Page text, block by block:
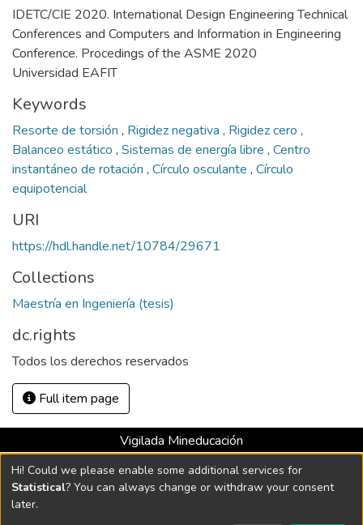
IDETC/CIE 2020. International Design Engineering Technical
Conferences and Computers and Information in Engineering
Conference. Procedings of the ASME 2020
Universidad EAFIT
Keywords
Resorte de torsión , Rigidez negativa , Rigidez cero ,
Balanceo estático , Sistemas de energía libre , Centro
instantáneo de rotación , Círculo osculante , Círculo
equipotencial
URI
https://hdl.handle.net/10784/29671
Collections
Maestría en Ingeniería (tesis)
dc.rights
Todos los derechos reservados
Full item page
Vigilada Mineducación
Universidad con Acreditación Institucional hasta 2026 -
Resolución MEN 2158 de 2018
Hi! Could we please enable some additional services for
Statistical? You can always change or withdraw your consent
later.